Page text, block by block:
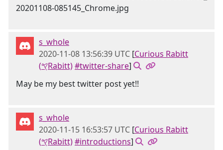
s_whole
2020-11-08 13:56:39 UTC [Curious Rabitt
(𐤒Rabitt)#twitter-share]
May be my best twitter post yet!!
s_whole
2020-11-15 16:53:57 UTC [Curious Rabitt
(𐤒Rabitt)#introductions]